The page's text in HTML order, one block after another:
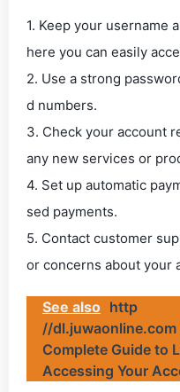
1. Keep your username
here you can easily
2. Use a strong
d numbers.
3. Check your account
any new services or
4. Set up automatic
sed payments.
5. Contact customer
or concerns about your
See also http
//dl.juwaonline.com
Complete Guide to
Accessing Your